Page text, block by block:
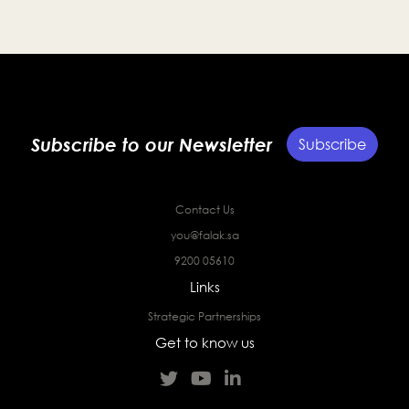
Subscribe to our Newsletter Subscribe
Contact Us
you@falak.sa
9200 05610
Links
Strategic Partnerships
Get to know us